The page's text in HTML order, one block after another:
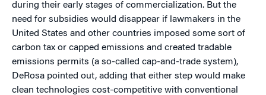
during their early stages of commercialization. But the
need for subsidies would disappear if lawmakers in the
United States and other countries imposed some sort of
carbon tax or capped emissions and created tradable
emissions permits (a so-called cap-and-trade system),
DeRosa pointed out, adding that either step would make
clean technologies cost-competitive with conventional